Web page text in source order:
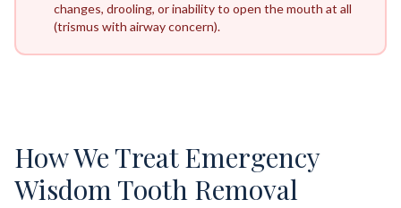
changes, drooling, or inability to open the mouth at all
(trismus with airway concern).
How We Treat Emergency
Wisdom Tooth Removal